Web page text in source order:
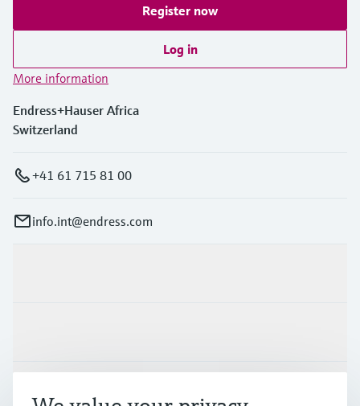
Register now
Log in
More information
Endress+Hauser Africa
Switzerland
+41 61 715 81 00
info.int@endress.com